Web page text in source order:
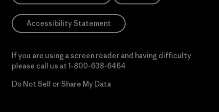
Accessibility Statement
If you are using a screen reader and having difficulty
please call us at 1-800-638-6464
Do Not Sell or Share My Data